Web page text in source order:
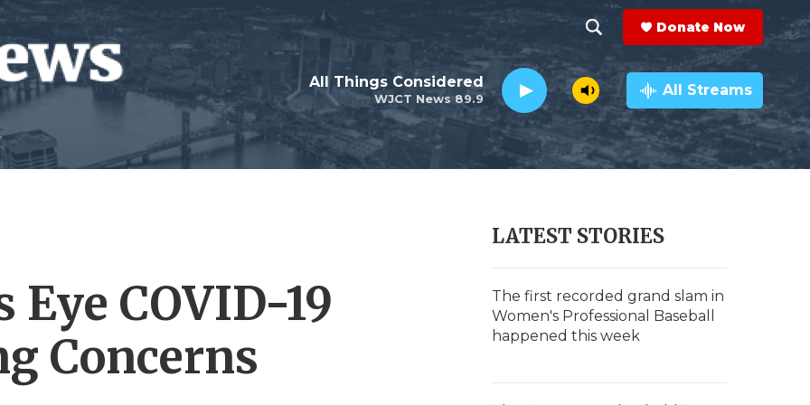
h
o
w
e
r
c
e
a
r
c
h
Q
y
Donate Now
WJCT News 89.9
All Things Considered All Streams
Eye COVID-19
Concerns
LATEST STORIES
The first recorded grand slam in
Women's Professional Baseball
happened this week